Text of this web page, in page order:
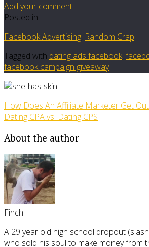
Add your comment
Posted in
Facebook Advertising, Random Crap
Tagged with dating ads facebook,
facebook campaign giveaway
How Does An Affiliate Marketer Get
Dating CPA vs. Dating CPS
About the author
Finch
A 29 year old high school dropout
who sold his soul to make money from